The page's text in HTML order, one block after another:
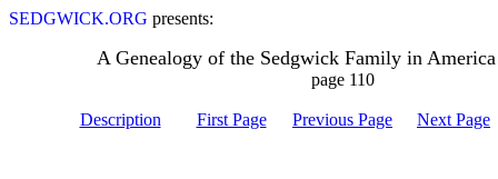
SEDGWICK.ORG presents:
A Genealogy of the Sedgwick Family in
page 110
Description First Page Previous Page Next Page